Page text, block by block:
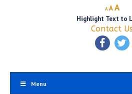
A
Decrease
font
size.
A Reset
font
size.
A
size.
Highlight Text to
Contact Us
Menu